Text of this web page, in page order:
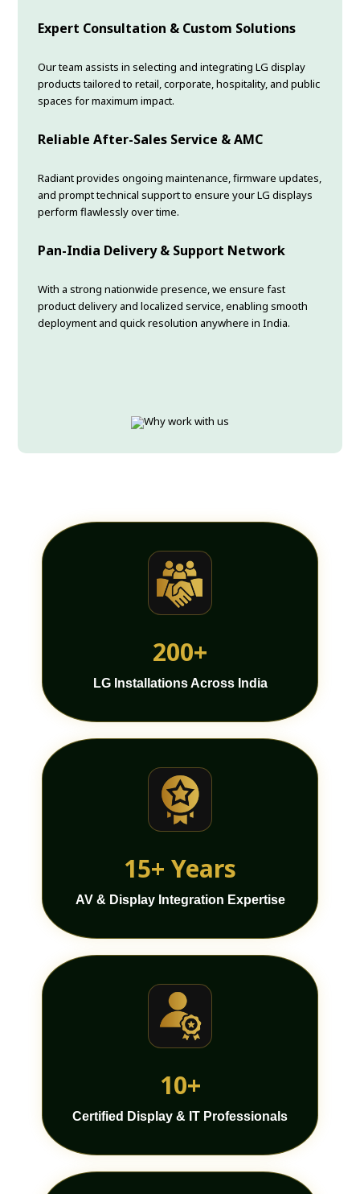
Expert Consultation & Custom Solutions
Our team assists in selecting and integrating LG display
products tailored to retail, corporate, hospitality, and public
spaces for maximum impact.
Reliable After-Sales Service & AMC
Radiant provides ongoing maintenance, firmware updates,
and prompt technical support to ensure your LG displays
perform flawlessly over time.
Pan-India Delivery & Support Network
With a strong nationwide presence, we ensure fast
product delivery and localized service, enabling smooth
deployment and quick resolution anywhere in India.
200+
LG Installations Across India
15+ Years
AV & Display Integration Expertise
10+
Certified Display & IT Professionals